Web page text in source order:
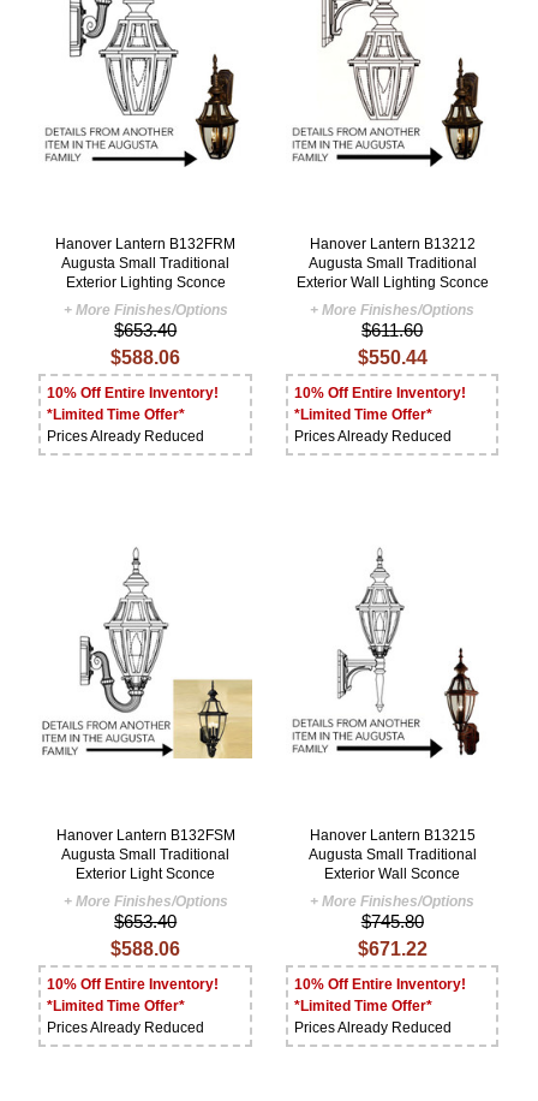
Hanover Lantern B132FRM
Augusta Small Traditional
Exterior Lighting Sconce
+ More Finishes/Options
$653.40
$588.06
10% Off Entire Inventory!
*Limited Time Offer*
Prices Already Reduced
Hanover Lantern B13212
Augusta Small Traditional
Exterior Wall Lighting Sconce
+ More Finishes/Options
$611.60
$550.44
10% Off Entire Inventory!
*Limited Time Offer*
Prices Already Reduced
Hanover Lantern B132FSM
Augusta Small Traditional
Exterior Light Sconce
+ More Finishes/Options
$653.40
$588.06
10% Off Entire Inventory!
*Limited Time Offer*
Prices Already Reduced
Hanover Lantern B13215
Augusta Small Traditional
Exterior Wall Sconce
+ More Finishes/Options
$745.80
$671.22
10% Off Entire Inventory!
*Limited Time Offer*
Prices Already Reduced